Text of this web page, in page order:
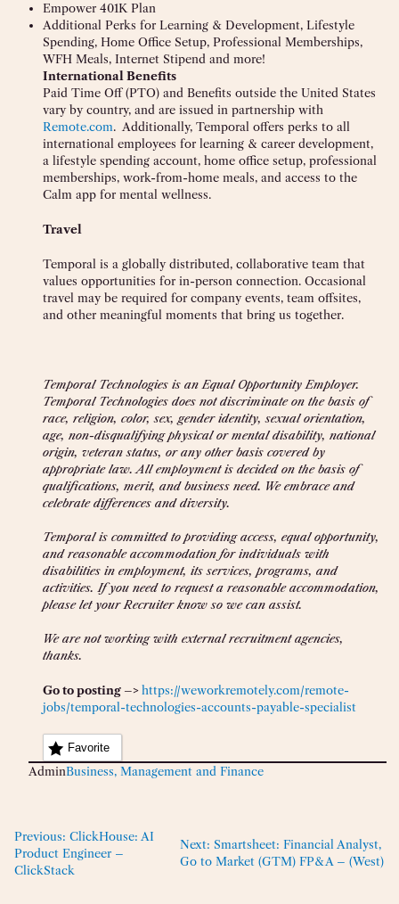
Empower 401K Plan
Additional Perks for Learning & Development, Lifestyle
Spending, Home Office Setup, Professional Memberships,
WFH Meals, Internet Stipend and more!
International Benefits
Paid Time Off (PTO) and Benefits outside the United States
vary by country, and are issued in partnership with
Remote.com. Additionally, Temporal offers perks to all
international employees for learning & career development,
a lifestyle spending account, home office setup, professional
memberships, work-from-home meals, and access to the
Calm app for mental wellness.
Travel
Temporal is a globally distributed, collaborative team that
values opportunities for in-person connection. Occasional
travel may be required for company events, team offsites,
and other meaningful moments that bring us together.
Temporal Technologies is an Equal Opportunity Employer.
Temporal Technologies does not discriminate on the basis of
race, religion, color, sex, gender identity, sexual orientation,
age, non-disqualifying physical or mental disability, national
origin, veteran status, or any other basis covered by
appropriate law. All employment is decided on the basis of
qualifications, merit, and business need. We embrace and
celebrate differences and diversity.
Temporal is committed to providing access, equal opportunity,
and reasonable accommodation for individuals with
disabilities in employment, its services, programs, and
activities. If you need to request a reasonable accommodation,
please let your Recruiter know so we can assist.
We are not working with external recruitment agencies,
thanks.
Go to posting –>https://weworkremotely.com/remote-
jobs/temporal-technologies-accounts-payable-specialist
Favorite
AdminBusiness, Management and Finance
Previous: ClickHouse: AI
Product Engineer –
ClickStack
Next: Smartsheet: Financial Analyst,
Go to Market (GTM) FP&A – (West)